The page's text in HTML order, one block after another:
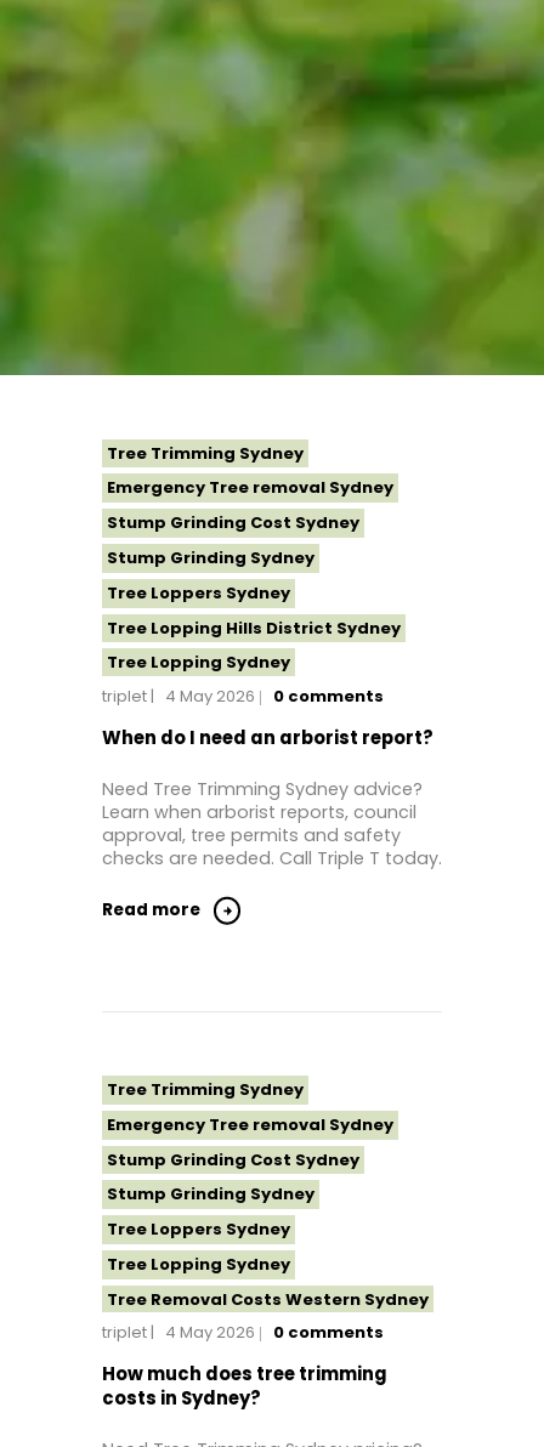
Tree Trimming Sydney
Emergency Tree removal Sydney
Stump Grinding Cost Sydney
Stump Grinding Sydney
Tree Loppers Sydney
Tree Lopping Hills District Sydney
Tree Lopping Sydney
Tree Removal Costs Western Sydney
Tree Removal Eastern Suburbs
Tree Removal Inner West
Tree Removal Near Me
Tree Removal North Shore Sydney
Tree Removal Northern Beaches
Tree Removal Sydney
Tree Topping Sydney
triplet 4 May 2026 0 comments
When do I need an arborist report?
Need Tree Trimming Sydney advice?
Learn when arborist reports, council
approval, tree permits and safety
checks are needed. Call Triple T today.
Read more
Tree Trimming Sydney
Emergency Tree removal Sydney
Stump Grinding Cost Sydney
Stump Grinding Sydney
Tree Loppers Sydney
Tree Lopping Sydney
Tree Removal Costs Western Sydney
Tree Removal Eastern Suburbs
Tree Removal Hills District Sydney
Tree Removal Inner West
Tree Removal Near Me
triplet 4 May 2026 0 comments
How much does tree trimming
costs in Sydney?